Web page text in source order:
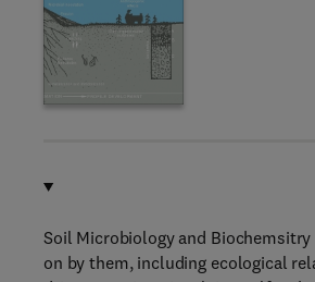
Soil Microbiology and
on by them, including ecological